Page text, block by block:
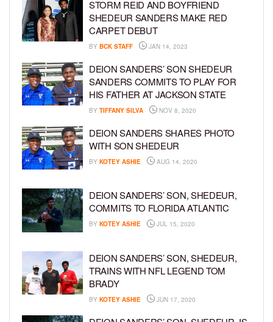
STORM REID AND BOYFRIEND
SHEDEUR SANDERS MAKE RED
CARPET DEBUT
BY BCK STAFF JAN 14, 2023
DEION SANDERS’ SON SHEDEUR
SANDERS COMMITS TO PLAY FOR
HIS FATHER AT JACKSON STATE
BY TIFFANY SILVA NOV 8, 2020
DEION SANDERS SHARES PHOTO
WITH SON SHEDEUR
BY KOTEY ASHIE AUG 14, 2020
DEION SANDERS’ SON, SHEDEUR,
COMMITS TO FLORIDA ATLANTIC
BY KOTEY ASHIE JUL 15, 2020
DEION SANDERS’ SON, SHEDEUR,
TRAINS WITH NFL LEGEND TOM
BRADY
BY KOTEY ASHIE JUN 17, 2020